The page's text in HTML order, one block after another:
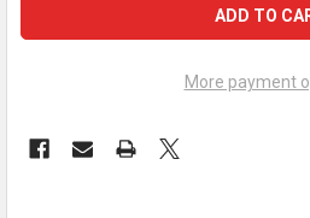
More payment